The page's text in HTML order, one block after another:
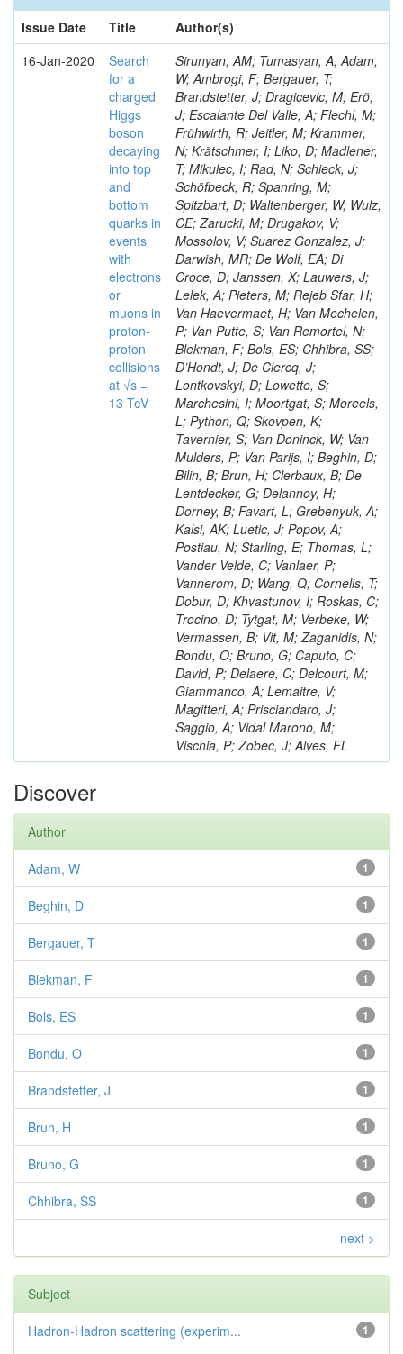
Issue Date
Title
Author(s)
16-Jan-2020
Search
for a
charged
Higgs
boson
decaying
into top
and
bottom
quarks in
events
with
electrons
or
muons in
proton-
proton
collisions
at √s =
13 TeV
Sirunyan, AM; Tumasyan, A; Adam,
W; Ambrogi, F; Bergauer, T;
Brandstetter, J; Dragicevic, M; Erö,
J; Escalante Del Valle, A; Flechl, M;
Frühwirth, R; Jeitler, M; Krammer,
N; Krätschmer, I; Liko, D; Madlener,
T; Mikulec, I; Rad, N; Schieck, J;
Schöfbeck, R; Spanring, M;
Spitzbart, D; Waltenberger, W; Wulz,
CE; Zarucki, M; Drugakov, V;
Mossolov, V; Suarez Gonzalez, J;
Darwish, MR; De Wolf, EA; Di
Croce, D; Janssen, X; Lauwers, J;
Lelek, A; Pieters, M; Rejeb Sfar, H;
Van Haevermaet, H; Van Mechelen,
P; Van Putte, S; Van Remortel, N;
Blekman, F; Bols, ES; Chhibra, SS;
D’Hondt, J; De Clercq, J;
Lontkovskyi, D; Lowette, S;
Marchesini, I; Moortgat, S; Moreels,
L; Python, Q; Skovpen, K;
Tavernier, S; Van Doninck, W; Van
Mulders, P; Van Parijs, I; Beghin, D;
Bilin, B; Brun, H; Clerbaux, B; De
Lentdecker, G; Delannoy, H;
Dorney, B; Favart, L; Grebenyuk, A;
Kalsi, AK; Luetic, J; Popov, A;
Postiau, N; Starling, E; Thomas, L;
Vander Velde, C; Vanlaer, P;
Vannerom, D; Wang, Q; Cornelis, T;
Dobur, D; Khvastunov, I; Roskas, C;
Trocino, D; Tytgat, M; Verbeke, W;
Vermassen, B; Vit, M; Zaganidis, N;
Bondu, O; Bruno, G; Caputo, C;
David, P; Delaere, C; Delcourt, M;
Giammanco, A; Lemaitre, V;
Magitteri, A; Prisciandaro, J;
Saggio, A; Vidal Marono, M;
Vischia, P; Zobec, J; Alves, FL
Discover
Author
1
Adam, W
1
Beghin, D
1
Bergauer, T
1
Blekman, F
1
Bols, ES
1
Bondu, O
1
Brandstetter, J
1
Brun, H
1
Bruno, G
1
Chhibra, SS
next >
Subject
1
Hadron-Hadron scattering (experim...